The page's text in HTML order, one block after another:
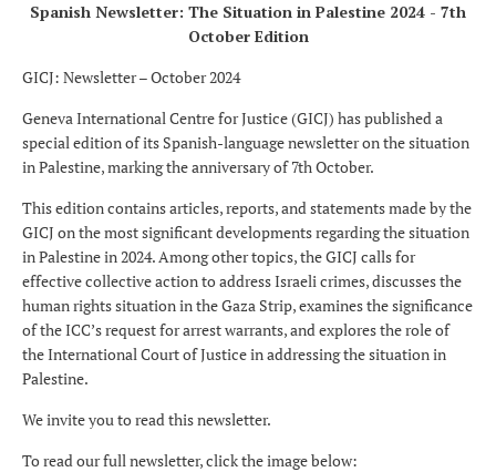
Spanish Newsletter: The Situation in Palestine 2024 - 7th
October Edition
GICJ: Newsletter – October 2024
Geneva International Centre for Justice (GICJ) has published a
special edition of its Spanish-language newsletter on the situation
in Palestine, marking the anniversary of 7th October.
This edition contains articles, reports, and statements made by the
GICJ on the most significant developments regarding the situation
in Palestine in 2024. Among other topics, the GICJ calls for
effective collective action to address Israeli crimes, discusses the
human rights situation in the Gaza Strip, examines the significance
of the ICC’s request for arrest warrants, and explores the role of
the International Court of Justice in addressing the situation in
Palestine.
We invite you to read this newsletter.
To read our full newsletter, click the image below: